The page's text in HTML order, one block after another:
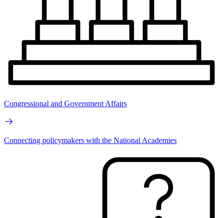
Congressional and Government Affairs
Connecting policymakers with the National Academies